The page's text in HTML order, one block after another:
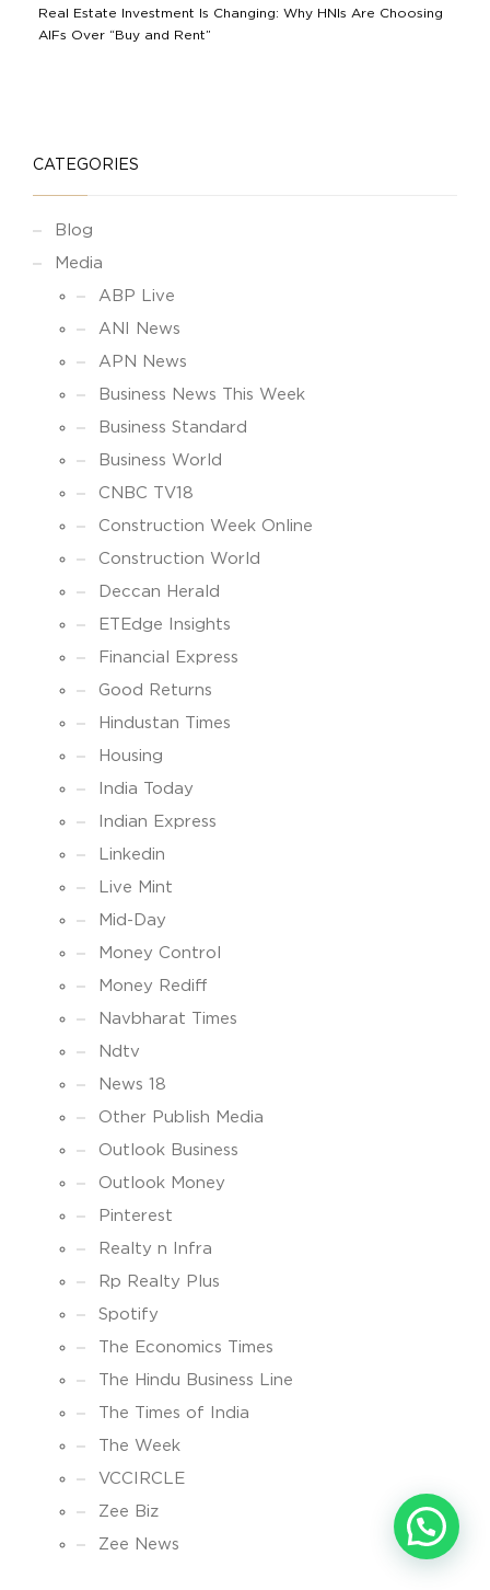
Real Estate Investment Is Changing: Why HNIs Are Choosing
AIFs Over “Buy and Rent”
CATEGORIES
Blog
Media
ABP Live
ANI News
APN News
Business News This Week
Business Standard
Business World
CNBC TV18
Construction Week Online
Construction World
Deccan Herald
ETEdge Insights
Financial Express
Good Returns
Hindustan Times
Housing
India Today
Indian Express
Linkedin
Live Mint
Mid-Day
Money Control
Money Rediff
Navbharat Times
Ndtv
News 18
Other Publish Media
Outlook Business
Outlook Money
Pinterest
Realty n Infra
Rp Realty Plus
Spotify
The Economics Times
The Hindu Business Line
The Times of India
The Week
VCCIRCLE
Zee Biz
Zee News